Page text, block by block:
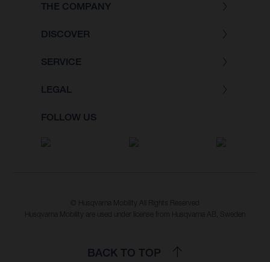
THE COMPANY
DISCOVER
SERVICE
LEGAL
FOLLOW US
© Husqvarna Mobility All Rights Reserved
Husqvarna Mobility are used under license from Husqvarna AB, Sweden
BACK TO TOP